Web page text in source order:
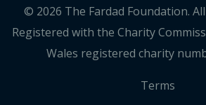
© 2026 The Fardad Foundation.
Registered with the Charity
Wales registered charity
Terms